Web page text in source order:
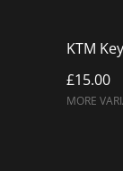
KTM
£15.00
MORE